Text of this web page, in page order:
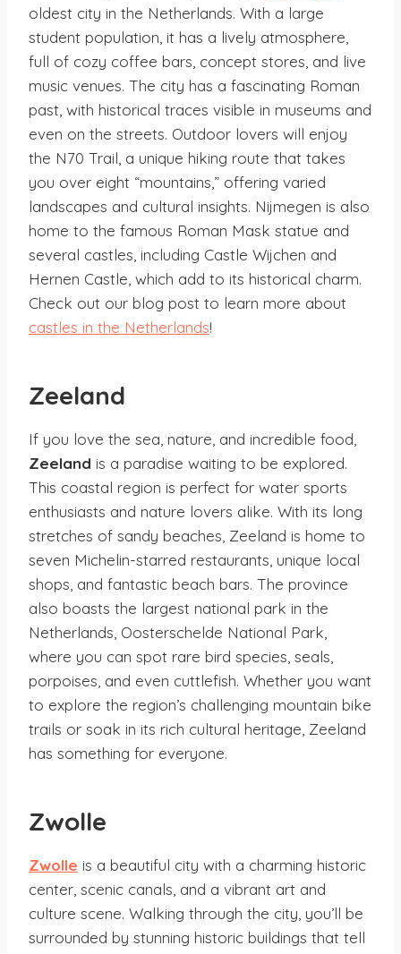
oldest city in the Netherlands. With a large
student population, it has a lively atmosphere,
full of cozy coffee bars, concept stores, and live
music venues. The city has a fascinating Roman
past, with historical traces visible in museums and
even on the streets. Outdoor lovers will enjoy
the N70 Trail, a unique hiking route that takes
you over eight “mountains,” offering varied
landscapes and cultural insights. Nijmegen is also
home to the famous Roman Mask statue and
several castles, including Castle Wijchen and
Hernen Castle, which add to its historical charm.
Check out our blog post to learn more about
castles in the Netherlands!
Zeeland
If you love the sea, nature, and incredible food,
Zeeland is a paradise waiting to be explored.
This coastal region is perfect for water sports
enthusiasts and nature lovers alike. With its long
stretches of sandy beaches, Zeeland is home to
seven Michelin-starred restaurants, unique local
shops, and fantastic beach bars. The province
also boasts the largest national park in the
Netherlands, Oosterschelde National Park,
where you can spot rare bird species, seals,
porpoises, and even cuttlefish. Whether you want
to explore the region’s challenging mountain bike
trails or soak in its rich cultural heritage, Zeeland
has something for everyone.
Zwolle
Zwolle is a beautiful city with a charming historic
center, scenic canals, and a vibrant art and
culture scene. Walking through the city, you’ll be
surrounded by stunning historic buildings that tell